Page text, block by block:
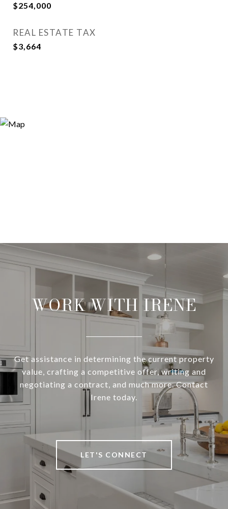
$254,000
REAL ESTATE TAX
$3,664
WORK WITH IRENE
Get assistance in determining the current property
value, crafting a competitive offer, writing and
negotiating a contract, and much more. Contact
Irene today.
LET'S CONNECT